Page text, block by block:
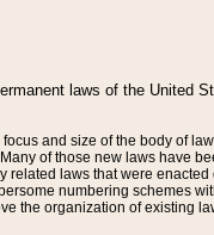
laws of the United
and size of the body of
of those new laws have
laws that were
numbering schemes
the organization of existing